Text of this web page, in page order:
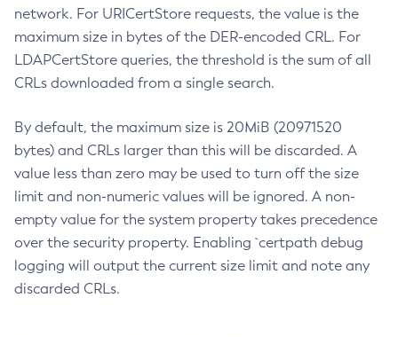
network. For URICertStore requests, the value is the
maximum size in bytes of the DER-encoded CRL. For
LDAPCertStore queries, the threshold is the sum of all
CRLs downloaded from a single search.
By default, the maximum size is 20MiB (20971520
bytes) and CRLs larger than this will be discarded. A
value less than zero may be used to turn off the size
limit and non-numeric values will be ignored. A non-
empty value for the system property takes precedence
over the security property. Enabling `certpath debug
logging will output the current size limit and note any
discarded CRLs.